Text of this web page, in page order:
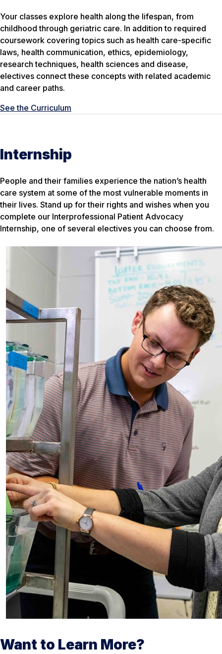
Your classes explore health along the lifespan, from
childhood through geriatric care. In addition to required
coursework covering topics such as health care-specific
laws, health communication, ethics, epidemiology,
research techniques, health sciences and disease,
electives connect these concepts with related academic
and career paths.
See the Curriculum
Internship
People and their families experience the nation’s health
care system at some of the most vulnerable moments in
their lives. Stand up for their rights and wishes when you
complete our Interprofessional Patient Advocacy
Internship, one of several electives you can choose from.
Want to Learn More?